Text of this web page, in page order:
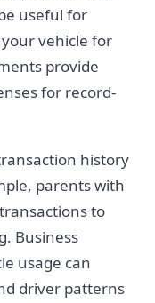
useful for
vehicle for
provide
for record-
history
parents with
to
Business
usage can
driver patterns